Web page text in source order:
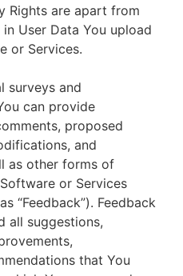
Rights are apart from
User Data You upload
or Services.
surveys and
can provide
proposed
and
as other forms of
or Services
“Feedback”). Feedback
all suggestions,
that You